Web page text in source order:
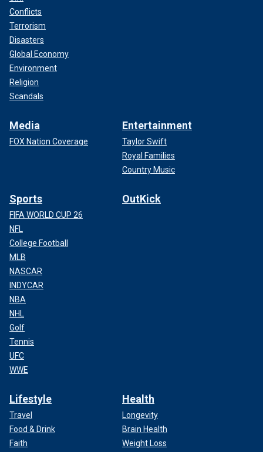
Conflicts
Terrorism
Disasters
Global Economy
Environment
Religion
Scandals
Media
FOX Nation Coverage
Entertainment
Taylor Swift
Royal Families
Country Music
Sports
FIFA WORLD CUP 26
NFL
College Football
MLB
NASCAR
INDYCAR
NBA
NHL
Golf
Tennis
UFC
WWE
OutKick
Lifestyle
Travel
Food & Drink
Faith
Health
Longevity
Brain Health
Weight Loss